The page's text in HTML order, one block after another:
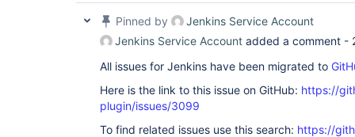
Pinned by
Jenkins Service Account
Jenkins Service Account added a comment -
All issues for Jenkins have been migrated to
Here is the link to this issue on GitHub: https://
plugin/issues/3099
To find related issues use this search: https://